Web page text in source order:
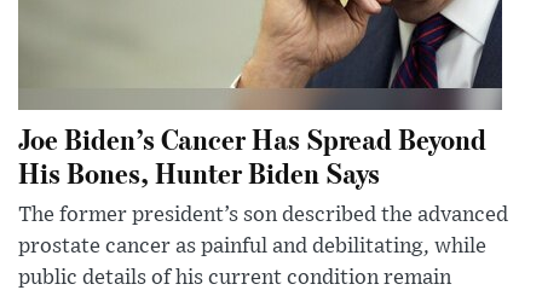
Joe Biden’s Cancer Has Spread Beyond
His Bones, Hunter Biden Says
The former president’s son described the advanced
prostate cancer as painful and debilitating, while
public details of his current condition remain